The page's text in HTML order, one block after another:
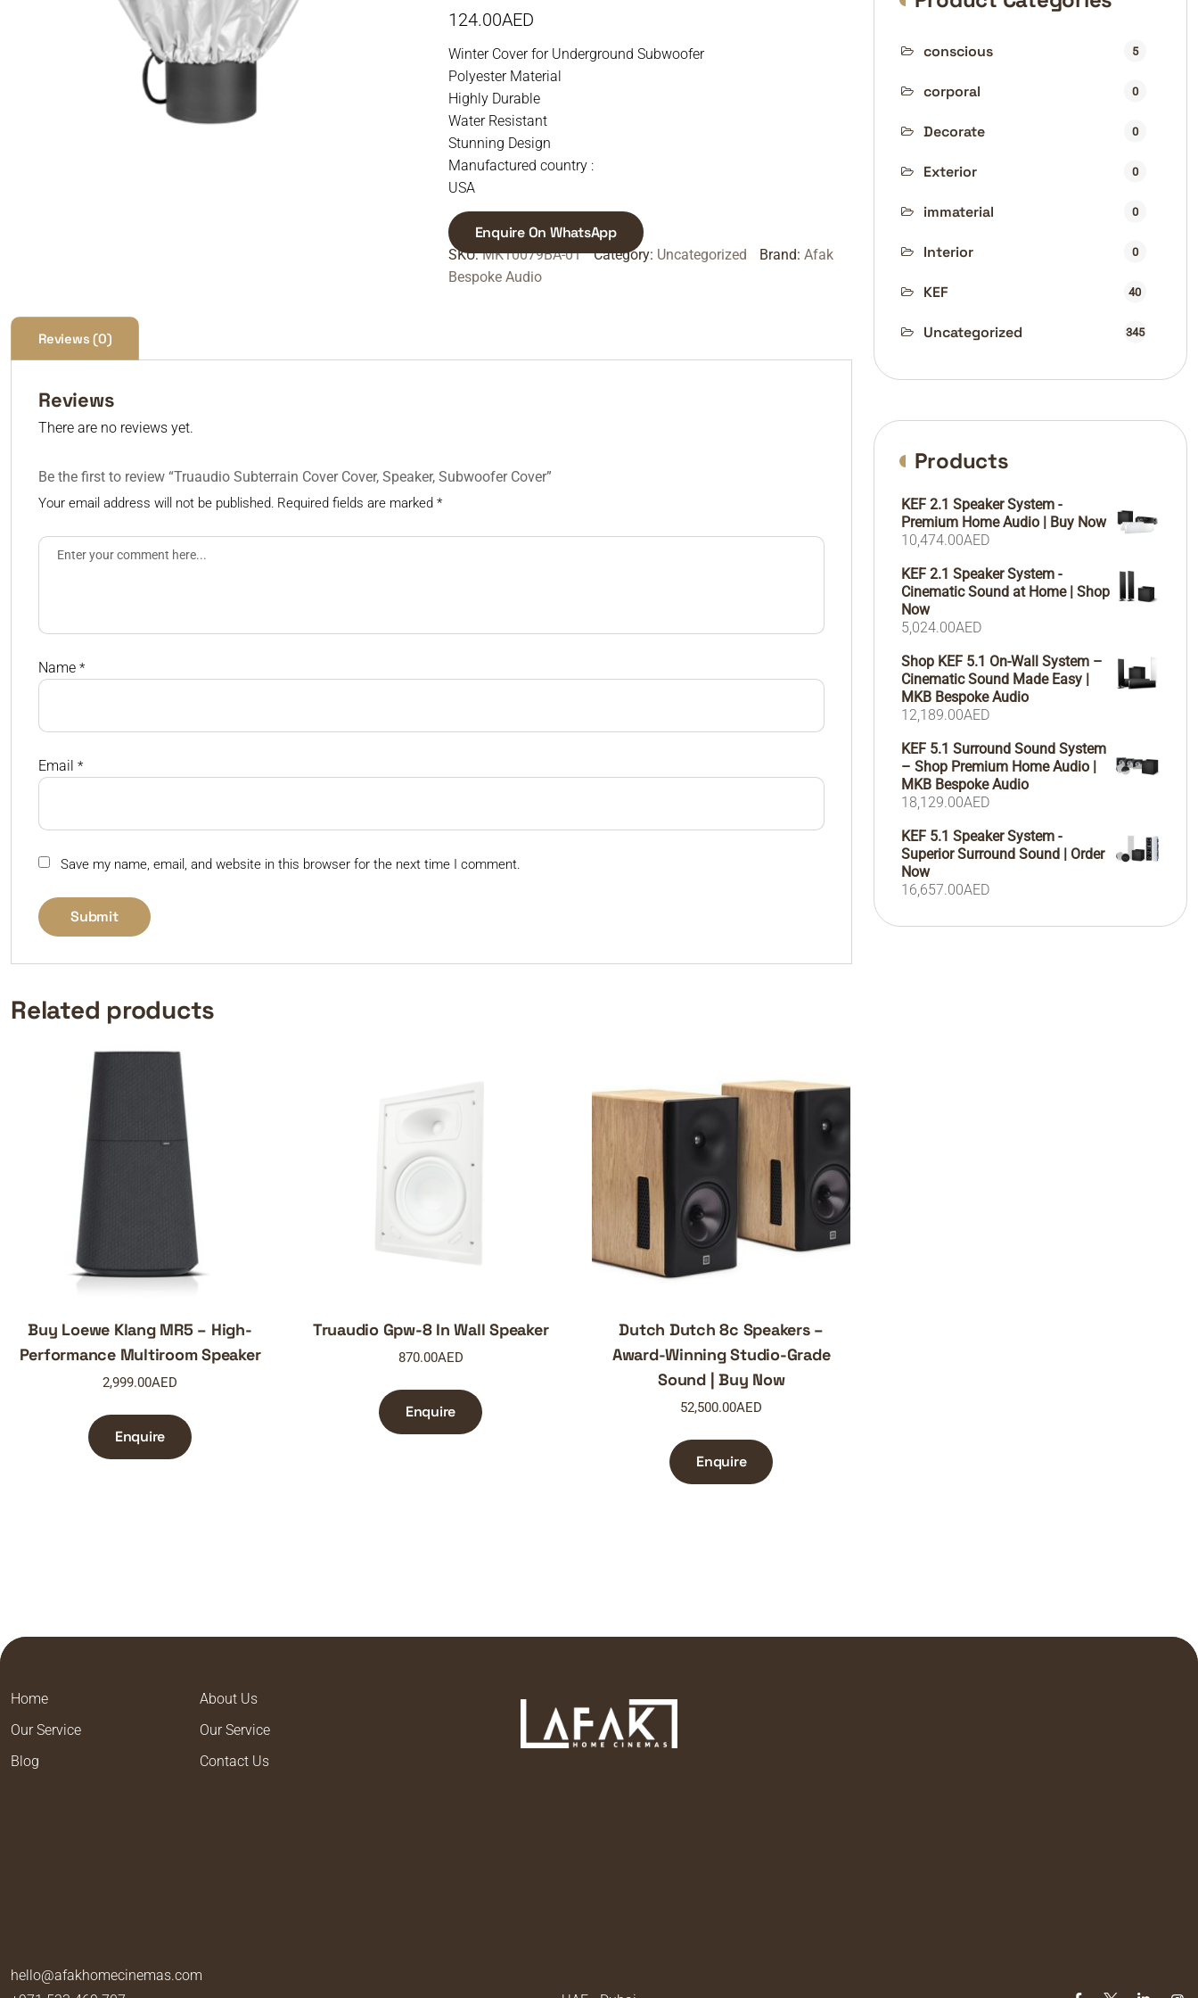
124.00AED
Winter Cover for Underground Subwoofer
Polyester Material
Highly Durable
Water Resistant
Stunning Design
Manufactured country :
USA
Enquire On WhatsApp
SKU:MK10079BA-01 Category: Uncategorized Brand: Afak
Bespoke Audio
Reviews (0)
Reviews
There are no reviews yet.
Be the first to review “Truaudio Subterrain Cover Cover, Speaker, Subwoofer Cover”
Your email address will not be published. Required fields are marked *
Name *
Email *
Save my name, email, and website in this browser for the next time I comment.
Related products
Buy Loewe Klang MR5 – High-
Performance Multiroom Speaker
2,999.00AED
Enquire
Truaudio Gpw-8 In Wall Speaker
870.00AED
Enquire
Dutch Dutch 8c Speakers –
Award-Winning Studio-Grade
Sound | Buy Now
52,500.00AED
Enquire
conscious 5
corporal 0
Decorate 0
Exterior 0
immaterial 0
Interior 0
KEF 40
Uncategorized 345
Products
KEF 2.1 Speaker System -
Premium Home Audio | Buy Now
10,474.00AED
KEF 2.1 Speaker System -
Cinematic Sound at Home | Shop
Now
5,024.00AED
Shop KEF 5.1 On-Wall System –
Cinematic Sound Made Easy |
MKB Bespoke Audio
12,189.00AED
KEF 5.1 Surround Sound System
– Shop Premium Home Audio |
MKB Bespoke Audio
18,129.00AED
KEF 5.1 Speaker System -
Superior Surround Sound | Order
Now
16,657.00AED
Home
About Us
Our Service
Our Service
Blog
Contact Us
hello@afakhomecinemas.com